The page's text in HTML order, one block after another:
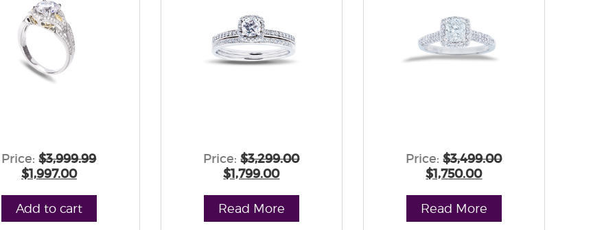
Price: $3,999.99
$1,997.00
Add to cart
Price: $3,299.00
$1,799.00
Read More
Price: $3,499.00
$1,750.00
Read More